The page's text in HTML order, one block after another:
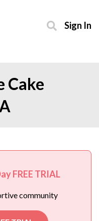
Sign In
Cake
FREE TRIAL
community